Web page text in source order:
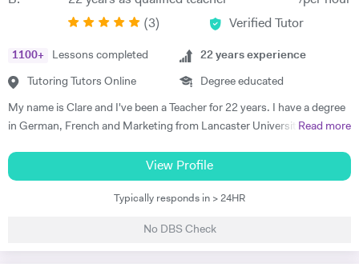
progress. Lessons follow a structured 60-minute format: initial
assessment conversation to identify strengths/needs, followed by
reading/writing with exam-style tasks. Homework receives detailed
feedback with specific next steps. I create personalised plans allowing
(3) Verified Tutor
1100+ Lessons completed
Tutoring Tutors Online
22 years experience
Degree educated
My name is Clare and I've been a Teacher for 22 years. I have a degree
in German, French and Marketing from Lancaster University and
GCSE Specifications and can teach both to A Level and IB Language
Read more
View Profile
Typically responds in > 24HR
No DBS Check